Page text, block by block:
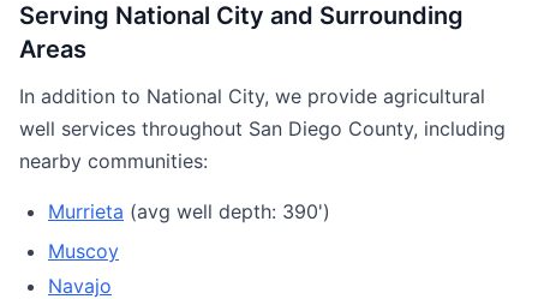
Serving National City and Surrounding
Areas
In addition to National City, we provide agricultural
well services throughout San Diego County, including
nearby communities:
Murrieta (avg well depth: 390')
Muscoy
Navajo